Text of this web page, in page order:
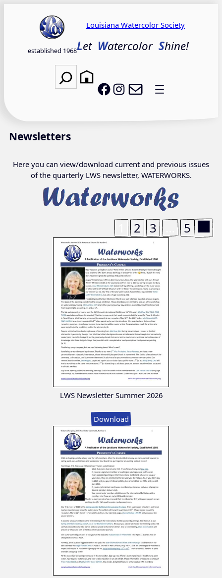
established 1968
Louisiana Watercolor Society
Let Watercolor Shine!
Search
LWS on Facebook
LWS on Instagram
Newsletters
Here you can view/download current and previous issues
of the quarterly LWS newsletter, WATERWORKS.
2 3 5
LWS Newsletter Summer 2026
Download